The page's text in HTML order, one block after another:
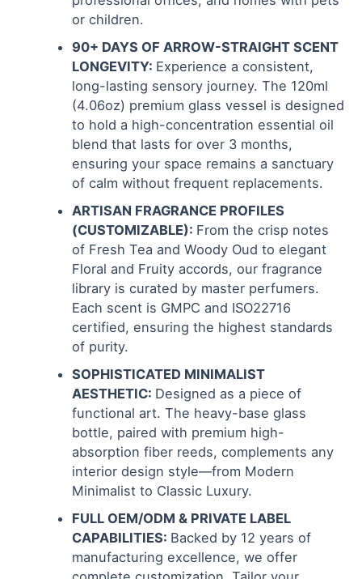
or children.
90+ DAYS OF ARROW-STRAIGHT SCENT
LONGEVITY: Experience a consistent,
long-lasting sensory journey. The 120ml
(4.06oz) premium glass vessel is designed
to hold a high-concentration essential oil
blend that lasts for over 3 months,
ensuring your space remains a sanctuary
of calm without frequent replacements.
ARTISAN FRAGRANCE PROFILES
(CUSTOMIZABLE): From the crisp notes
of Fresh Tea and Woody Oud to elegant
Floral and Fruity accords, our fragrance
library is curated by master perfumers.
Each scent is GMPC and ISO22716
certified, ensuring the highest standards
of purity.
SOPHISTICATED MINIMALIST
AESTHETIC: Designed as a piece of
functional art. The heavy-base glass
bottle, paired with premium high-
absorption fiber reeds, complements any
interior design style—from Modern
Minimalist to Classic Luxury.
FULL OEM/ODM & PRIVATE LABEL
CAPABILITIES: Backed by 12 years of
manufacturing excellence, we offer